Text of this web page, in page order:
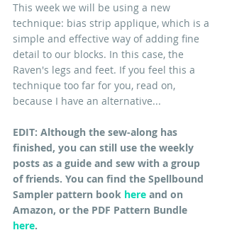
This week we will be using a new
technique: bias strip applique, which is a
simple and effective way of adding fine
detail to our blocks. In this case, the
Raven's legs and feet. If you feel this a
technique too far for you, read on,
because I have an alternative...
EDIT: Although the sew-along has
finished, you can still use the weekly
posts as a guide and sew with a group
of friends. You can find the Spellbound
Sampler pattern book here and on
Amazon, or the PDF Pattern Bundle
here.